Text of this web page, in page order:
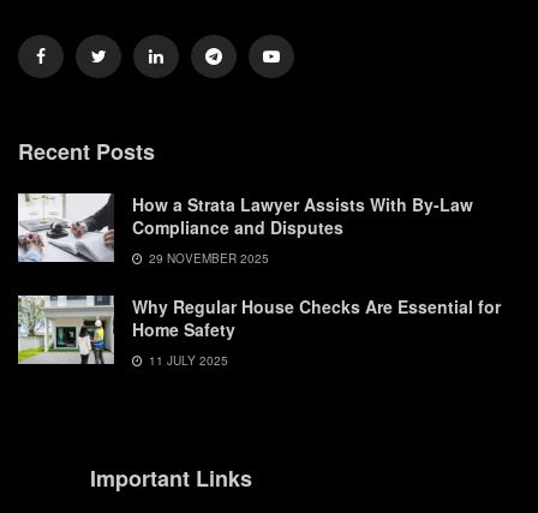
Recent Posts
How a Strata Lawyer Assists With By-Law
Compliance and Disputes
29 NOVEMBER 2025
Why Regular House Checks Are Essential for
Home Safety
11 JULY 2025
Important Links